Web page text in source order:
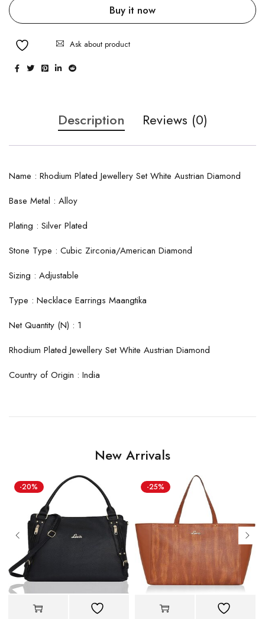
Buy it now
Ask about product
Description Reviews (0)
Name : Rhodium Plated Jewellery Set White Austrian Diamond
Base Metal : Alloy
Plating : Silver Plated
Stone Type : Cubic Zirconia/American Diamond
Sizing : Adjustable
Type : Necklace Earrings Maangtika
Net Quantity (N) : 1
Rhodium Plated Jewellery Set White Austrian Diamond
Country of Origin : India
New Arrivals
-20% -25%